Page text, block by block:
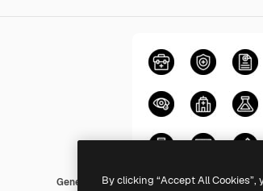
Generic color fillBy clicking “Accept All